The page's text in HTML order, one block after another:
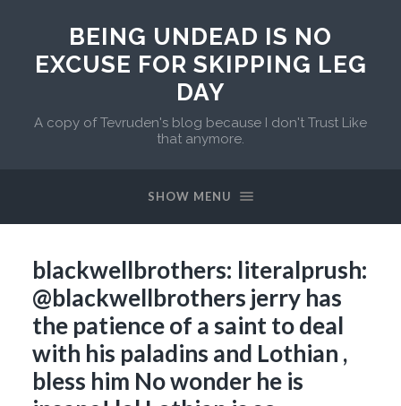
BEING UNDEAD IS NO
EXCUSE FOR SKIPPING LEG
DAY
A copy of Tevruden's blog because I don't Trust Like
that anymore.
SHOW MENU
blackwellbrothers: literalprush:
@blackwellbrothers jerry has
the patience of a saint to deal
with his paladins and Lothian ,
bless him No wonder he is